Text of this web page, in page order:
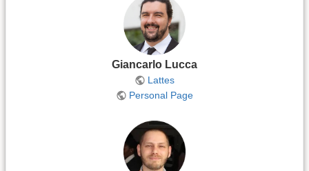
Giancarlo Lucca
Lattes
Personal Page